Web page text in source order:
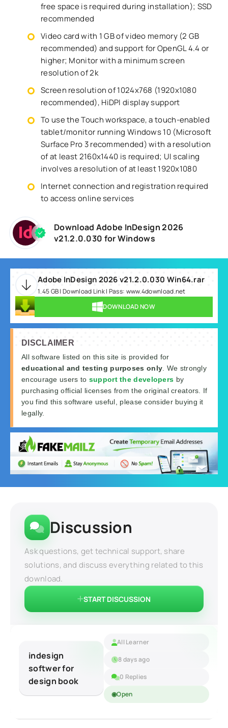
free space is required during installation); SSD
recommended
Video card with 1 GB of video memory (2 GB
recommended) and support for OpenGL 4.4 or
higher; Monitor with a minimum screen
resolution of 2k
Screen resolution of 1024x768 (1920x1080
recommended), HiDPI display support
To use the Touch workspace, a touch-enabled
tablet/monitor running Windows 10 (Microsoft
Surface Pro 3 recommended) with a resolution
of at least 2160x1440 is required; UI scaling
involves a resolution of at least 1920x1080
Internet connection and registration required
to access online services
Download Adobe InDesign 2026
v21.2.0.030 for Windows
Adobe InDesign 2026 v21.2.0.030 Win64.rar
1.45 GB | Download Link | Pass: www.4download.net
DOWNLOAD NOW
DISCLAIMER
All software listed on this site is provided for
educational and testing purposes only . We strongly
encourage users to support the developers by
purchasing official licenses from the original creators. If
you find this software useful, please consider buying it
legally.
Discussion
Ask questions, get technical support, share
solutions, and discuss everything related to this
download.
START DISCUSSION
indesign
softwer for
design book
All Learner
8 days ago
0 Replies
Open